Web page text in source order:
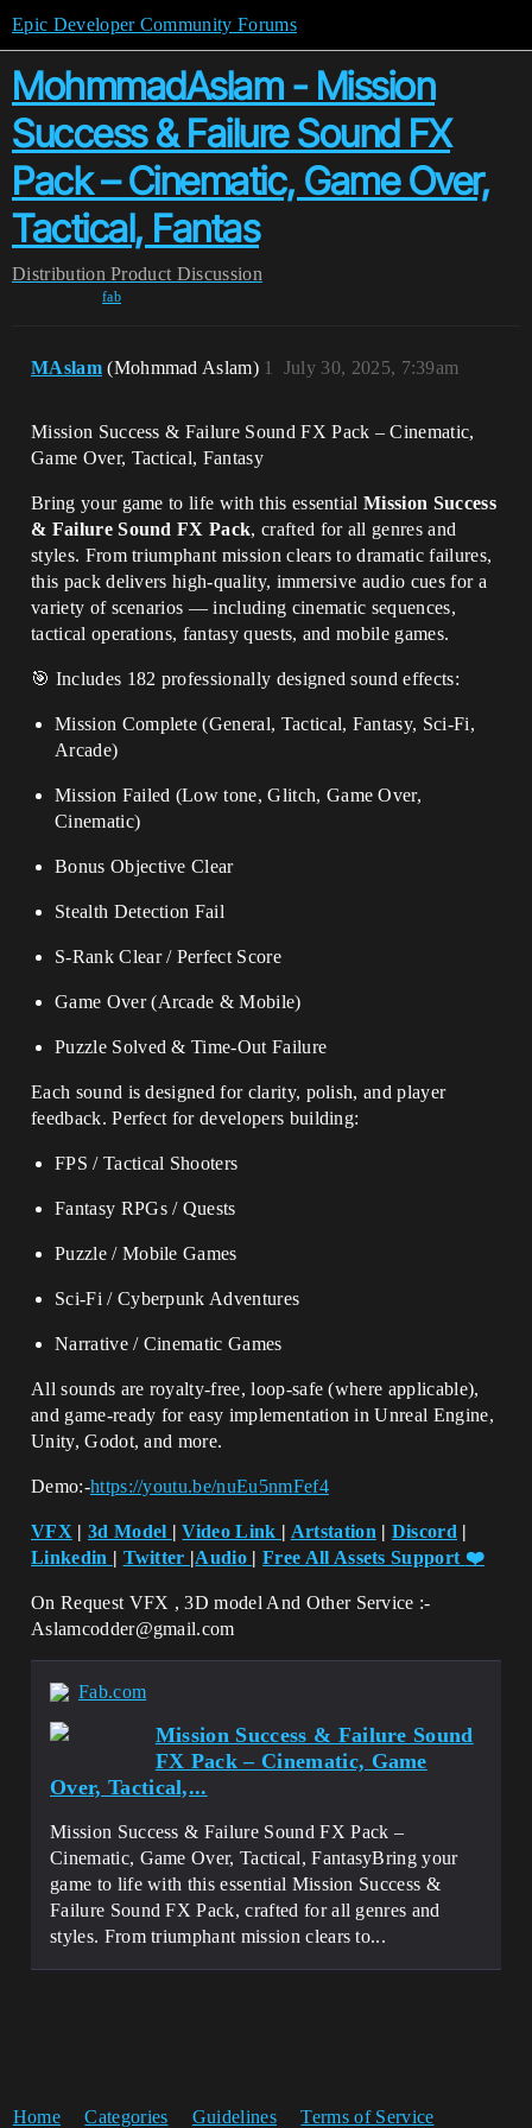
Epic Developer Community Forums
MohmmadAslam - Mission
Success & Failure Sound FX
Pack – Cinematic, Game Over,
Tactical, Fantas
Distribution Product Discussion
fab
MAslam (Mohmmad Aslam) July 30, 2025, 7:39am
1
Mission Success & Failure Sound FX Pack – Cinematic,
Game Over, Tactical, Fantasy
Bring your game to life with this essentialMission Success
& Failure Sound FX Pack, crafted for all genres and
styles. From triumphant mission clears to dramatic failures,
this pack delivers high-quality, immersive audio cues for a
variety of scenarios — including cinematic sequences,
tactical operations, fantasy quests, and mobile games.
🎯 Includes 182 professionally designed sound effects:
Mission Complete (General, Tactical, Fantasy, Sci-Fi,
Arcade)
Mission Failed (Low tone, Glitch, Game Over,
Cinematic)
Bonus Objective Clear
Stealth Detection Fail
S-Rank Clear / Perfect Score
Game Over (Arcade & Mobile)
Puzzle Solved & Time-Out Failure
Each sound is designed for clarity, polish, and player
feedback. Perfect for developers building:
FPS / Tactical Shooters
Fantasy RPGs / Quests
Puzzle / Mobile Games
Sci-Fi / Cyberpunk Adventures
Narrative / Cinematic Games
All sounds are royalty-free, loop-safe (where applicable),
and game-ready for easy implementation in Unreal Engine,
Unity, Godot, and more.
Demo:-https://youtu.be/nuEu5nmFef4
VFX | 3d Model |Video Link | Artstation | Discord |
Linkedin | Twitter |Audio | Free All Assets Support ❤️
On Request VFX , 3D model And Other Service :-
Aslamcodder@gmail.com
Fab.com
Mission Success & Failure Sound
FX Pack – Cinematic, Game
Over, Tactical,...
Mission Success & Failure Sound FX Pack –
Cinematic, Game Over, Tactical, FantasyBring your
game to life with this essential Mission Success &
Failure Sound FX Pack, crafted for all genres and
styles. From triumphant mission clears to...
Home Categories Guidelines Terms of Service